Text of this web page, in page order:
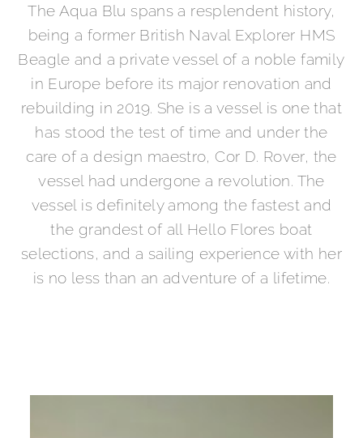
The Aqua Blu spans a resplendent history,
being a former British Naval Explorer HMS
Beagle and a private vessel of a noble family
in Europe before its major renovation and
rebuilding in 2019. She is a vessel is one that
has stood the test of time and under the
care of a design maestro, Cor D. Rover, the
vessel had undergone a revolution. The
vessel is definitely among the fastest and
the grandest of all Hello Flores boat
selections, and a sailing experience with her
is no less than an adventure of a lifetime.